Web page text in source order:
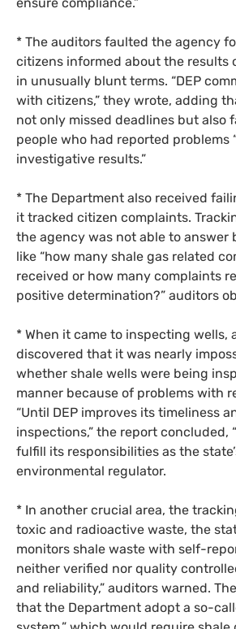
* The auditors faulted the agency
citizens informed about the results
in unusually blunt terms. “DEP
with citizens,” they wrote, adding
not only missed deadlines but also
people who had reported problems
investigative results.”
* The Department also received
it tracked citizen complaints.
the agency was not able to answer
like “how many shale gas related
received or how many complaints
positive determination?” auditors
* When it came to inspecting wells,
discovered that it was nearly
whether shale wells were being
manner because of problems with
“Until DEP improves its timeliness
inspections,” the report concluded,
fulfill its responsibilities as the
environmental regulator.
* In another crucial area, the
toxic and radioactive waste, the
monitors shale waste with self-
neither verified nor quality
and reliability,” auditors warned.
that the Department adopt a so-